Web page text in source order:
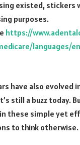
existed, stickers
purposes.
https://
languages/
have also evolved
still a buzz today.
these simple yet
to think otherwise.